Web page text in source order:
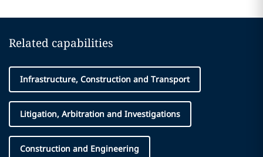
Related capabilities
Infrastructure, Construction and Transport
Litigation, Arbitration and Investigations
Construction and Engineering